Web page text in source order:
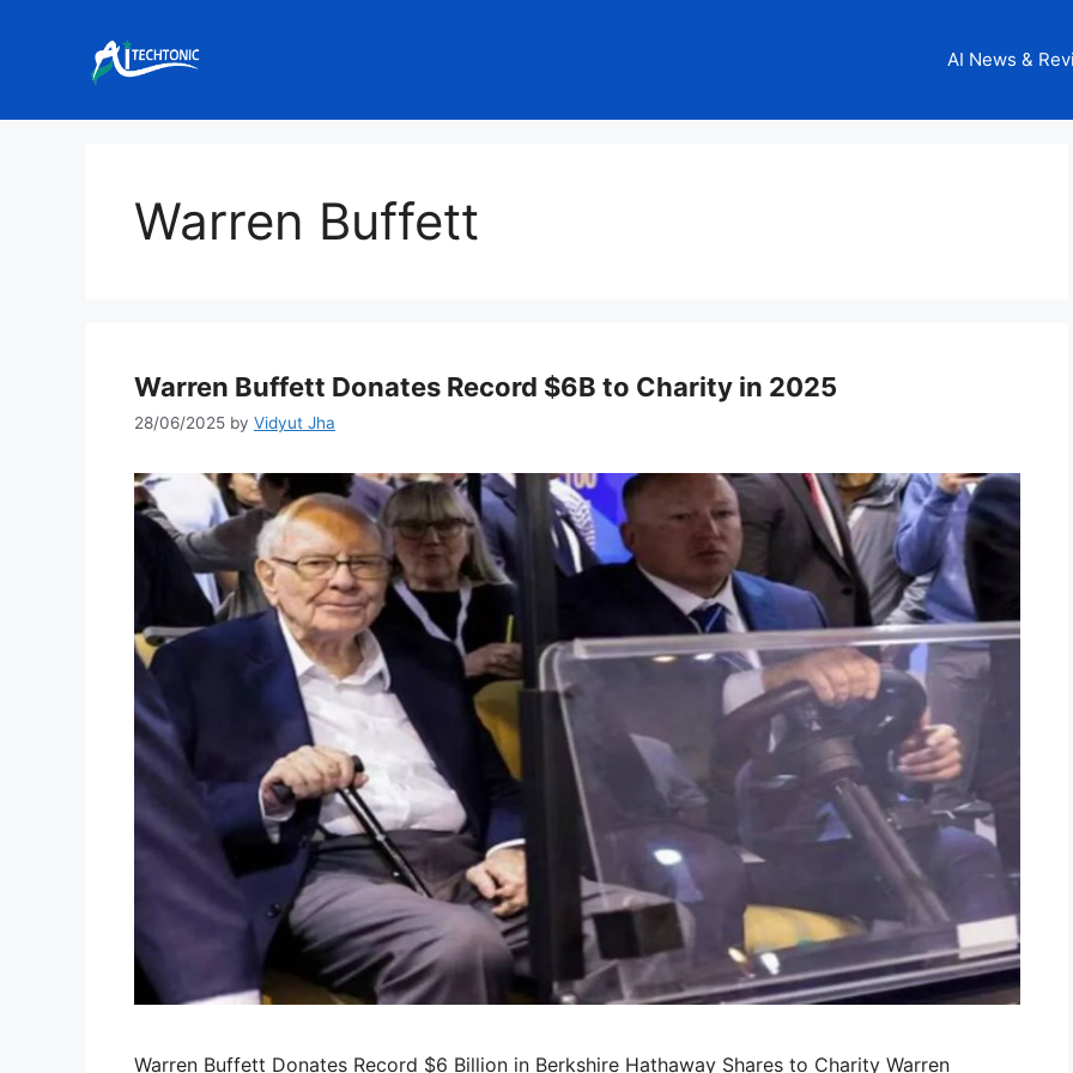
AI News &
Warren Buffett
Warren Buffett Donates Record $6B to Charity in 2025
28/06/2025 by Vidyut Jha
Warren Buffett Donates Record $6 Billion in Berkshire Hathaway Shares to Charity Warren